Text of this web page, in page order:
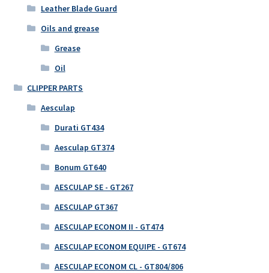
Leather Blade Guard
Oils and grease
Grease
Oil
CLIPPER PARTS
Aesculap
Durati GT434
Aesculap GT374
Bonum GT640
AESCULAP SE - GT267
AESCULAP GT367
AESCULAP ECONOM II - GT474
AESCULAP ECONOM EQUIPE - GT674
AESCULAP ECONOM CL - GT804/806